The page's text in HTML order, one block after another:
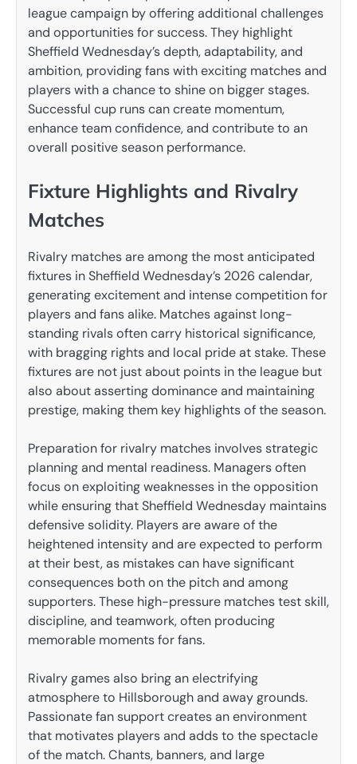
league campaign by offering additional challenges
and opportunities for success. They highlight
Sheffield Wednesday’s depth, adaptability, and
ambition, providing fans with exciting matches and
players with a chance to shine on bigger stages.
Successful cup runs can create momentum,
enhance team confidence, and contribute to an
overall positive season performance.
Fixture Highlights and Rivalry
Matches
Rivalry matches are among the most anticipated
fixtures in Sheffield Wednesday’s 2026 calendar,
generating excitement and intense competition for
players and fans alike. Matches against long-
standing rivals often carry historical significance,
with bragging rights and local pride at stake. These
fixtures are not just about points in the league but
also about asserting dominance and maintaining
prestige, making them key highlights of the season.
Preparation for rivalry matches involves strategic
planning and mental readiness. Managers often
focus on exploiting weaknesses in the opposition
while ensuring that Sheffield Wednesday maintains
defensive solidity. Players are aware of the
heightened intensity and are expected to perform
at their best, as mistakes can have significant
consequences both on the pitch and among
supporters. These high-pressure matches test skill,
discipline, and teamwork, often producing
memorable moments for fans.
Rivalry games also bring an electrifying
atmosphere to Hillsborough and away grounds.
Passionate fan support creates an environment
that motivates players and adds to the spectacle
of the match. Chants, banners, and large